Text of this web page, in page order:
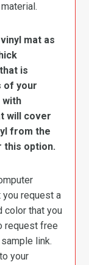
mat as
is
of your
with
will cover
from the
this option.
request a
color that you
request free
link.
your